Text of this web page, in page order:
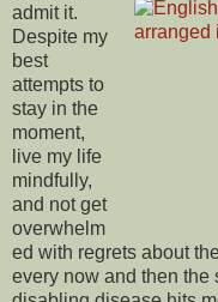
admit it.
Despite my
best
attempts to
stay in the
moment,
live my life
mindfully,
and not get
overwhelm
ed with regrets about
every now and then the